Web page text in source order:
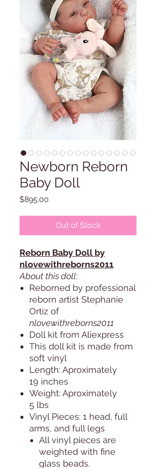
Newborn Reborn
Baby Doll
$895.00
Out of Stock
Reborn Baby Doll by
nlovewithreborns2011
About this doll:
Reborned by professional
reborn artist Stephanie
Ortiz of
nlovewithreborns2011
Doll kit from Aliexpress
This doll kit is made from
soft vinyl
Length: Aproximately
19 inches
Weight: Aproximately
5 lbs
Vinyl Pieces: 1 head, full
arms, and full legs
All vinyl pieces are
weighted with fine
glass beads.